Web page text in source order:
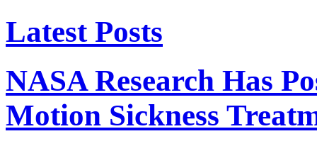
Latest Posts
NASA Research Has
Motion Sickness